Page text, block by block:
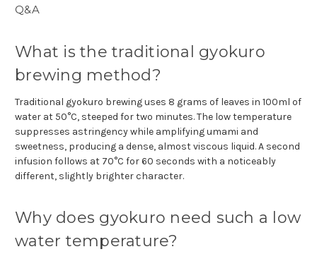
Q&A
What is the traditional gyokuro
brewing method?
Traditional gyokuro brewing uses 8 grams of leaves in 100ml of
water at 50°C, steeped for two minutes. The low temperature
suppresses astringency while amplifying umami and
sweetness, producing a dense, almost viscous liquid. A second
infusion follows at 70°C for 60 seconds with a noticeably
different, slightly brighter character.
Why does gyokuro need such a low
water temperature?